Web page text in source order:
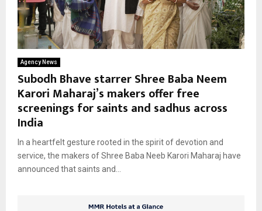
Agency News
Subodh Bhave starrer Shree Baba Neem
Karori Maharaj’s makers offer free
screenings for saints and sadhus across
India
In a heartfelt gesture rooted in the spirit of devotion and
service, the makers of Shree Baba Neeb Karori Maharaj have
announced that saints and...